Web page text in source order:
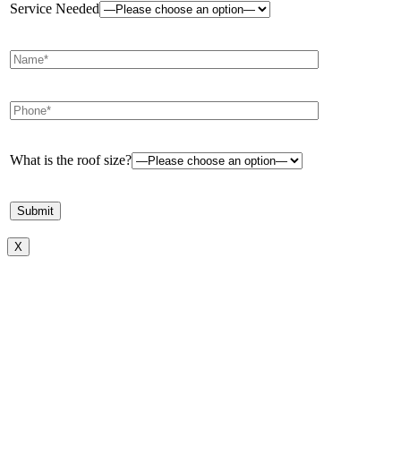
Service Needed
What is the roof size?
X